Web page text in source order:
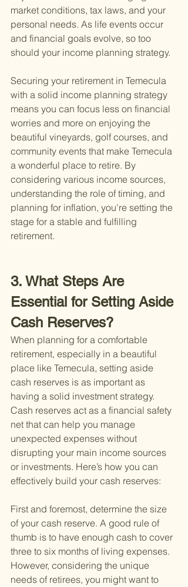
market conditions, tax laws, and your
personal needs. As life events occur
and financial goals evolve, so too
should your income planning strategy.
Securing your retirement in Temecula
with a solid income planning strategy
means you can focus less on financial
worries and more on enjoying the
beautiful vineyards, golf courses, and
community events that make Temecula
a wonderful place to retire. By
considering various income sources,
understanding the role of timing, and
planning for inflation, you're setting the
stage for a stable and fulfilling
retirement.
3. What Steps Are
Essential for Setting Aside
Cash Reserves?
When planning for a comfortable
retirement, especially in a beautiful
place like Temecula, setting aside
cash reserves is as important as
having a solid investment strategy.
Cash reserves act as a financial safety
net that can help you manage
unexpected expenses without
disrupting your main income sources
or investments. Here’s how you can
effectively build your cash reserves:
First and foremost, determine the size
of your cash reserve. A good rule of
thumb is to have enough cash to cover
three to six months of living expenses.
However, considering the unique
needs of retirees, you might want to